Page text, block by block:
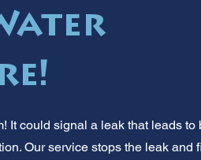
It could signal a leak that leads to
Our service stops the leak and